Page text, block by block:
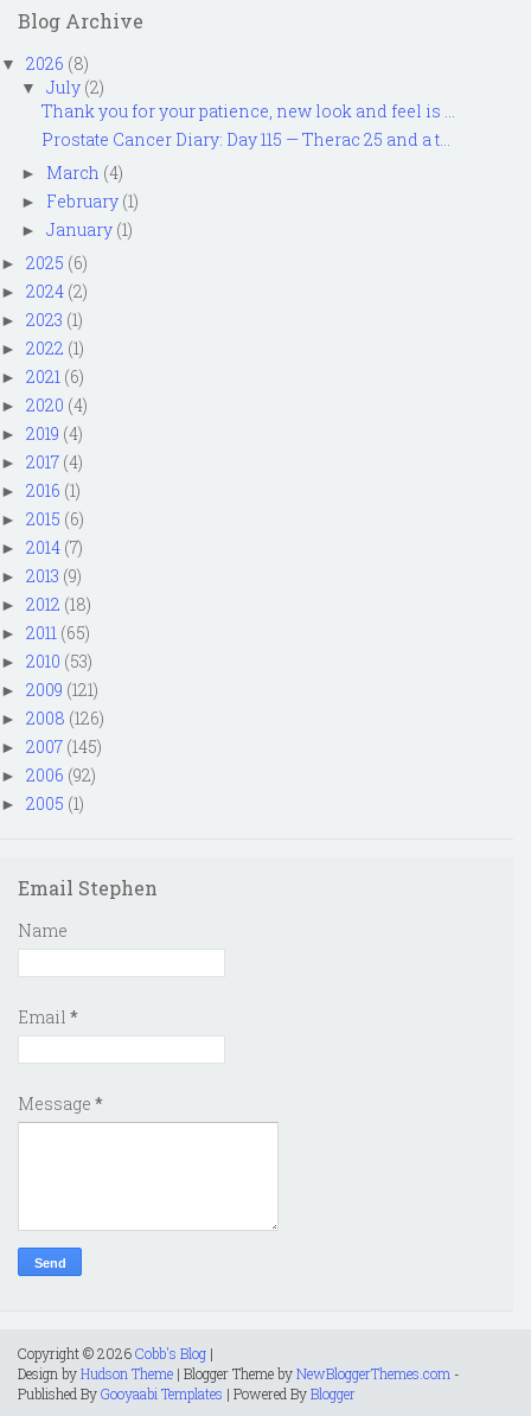
Blog Archive
▼ 2026 (8)
▼ July (2)
Thank you for your patience, new look and feel is ...
Prostate Cancer Diary: Day 115 — Therac 25 and a t...
► March (4)
► February (1)
► January (1)
► 2025 (6)
► 2024 (2)
► 2023 (1)
► 2022 (1)
► 2021 (6)
► 2020 (4)
► 2019 (4)
► 2017 (4)
► 2016 (1)
► 2015 (6)
► 2014 (7)
► 2013 (9)
► 2012 (18)
► 2011 (65)
► 2010 (53)
► 2009 (121)
► 2008 (126)
► 2007 (145)
► 2006 (92)
► 2005 (1)
Email Stephen
Name
Email *
Message *
Copyright ©2026Cobb's Blog |
Design byHudson Theme | Blogger Theme byNewBloggerThemes.com -
Published ByGooyaabi Templates | Powered ByBlogger